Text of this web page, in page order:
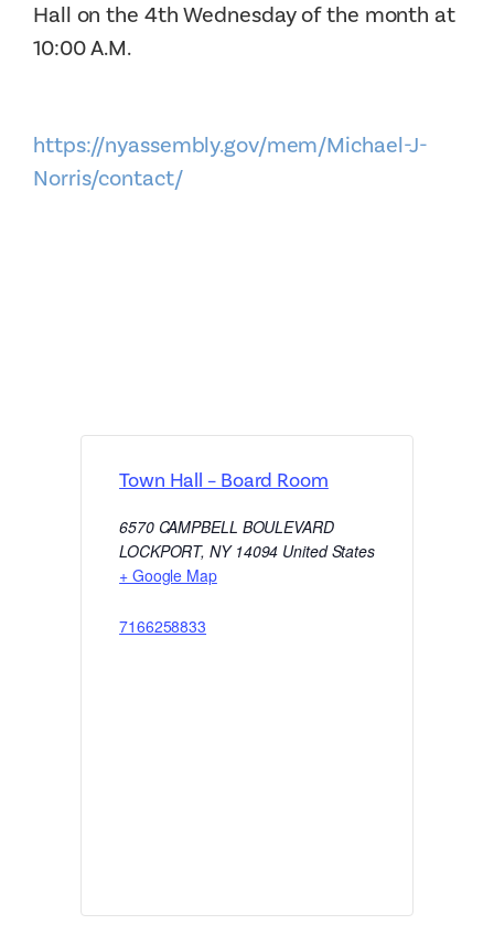
Hall on the 4th Wednesday of the month at
10:00 A.M.
https://nyassembly.gov/mem/Michael-J-
Norris/contact/
Town Hall – Board Room
6570 CAMPBELL BOULEVARD
LOCKPORT, NY 14094 United States
+ Google Map
7166258833